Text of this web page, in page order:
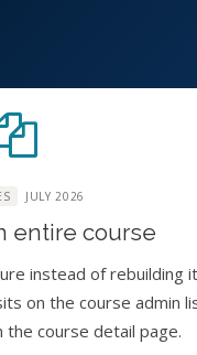
Forbes, June
Sharma
JULY 2026
entire course
instead of rebuilding
on the course admin
the course detail page.